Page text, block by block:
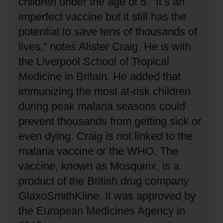
imperfect vaccine but it still has the
potential to save tens of thousands of
lives,” notes Alister Craig. He is with
the Liverpool School of Tropical
Medicine in Britain. He added that
immunizing the most at-risk children
during peak malaria seasons could
prevent thousands from getting sick or
even dying. Craig is not linked to the
malaria vaccine or the WHO. The
vaccine, known as Mosquirix, is a
product of the British drug company
GlaxoSmithKline. It was approved by
the European Medicines Agency in